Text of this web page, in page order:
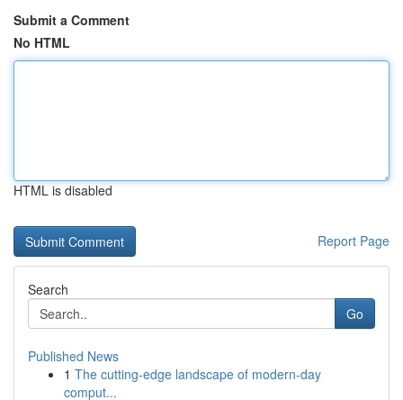
Submit a Comment
No HTML
HTML is disabled
Report Page
Search
Go
Published News
1 The cutting-edge landscape of modern-day
comput...